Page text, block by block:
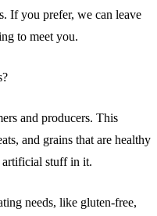
If you prefer, we can leave
to meet you.
and producers. This
and grains that are healthy
artificial stuff in it.
needs, like gluten-free,